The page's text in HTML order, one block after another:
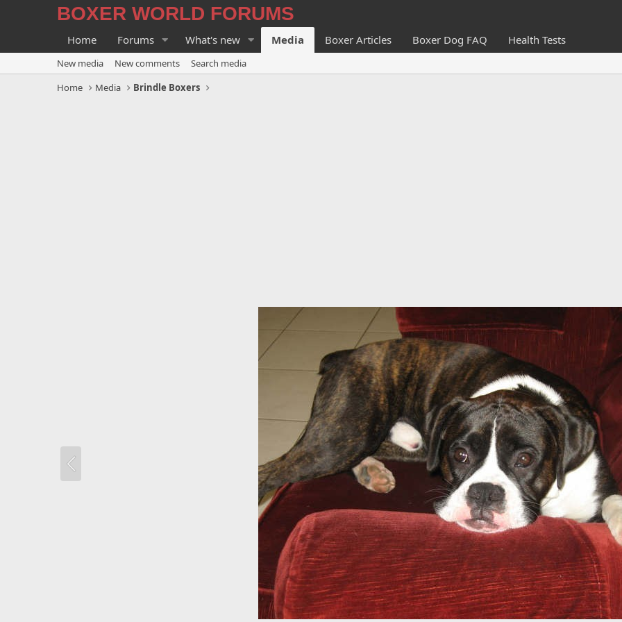
BOXER WORLD FORUMS
Home Forums What's new Media Boxer Articles Boxer Dog FAQ Health Tests
New media New comments
Search media
Home
Media Brindle Boxers